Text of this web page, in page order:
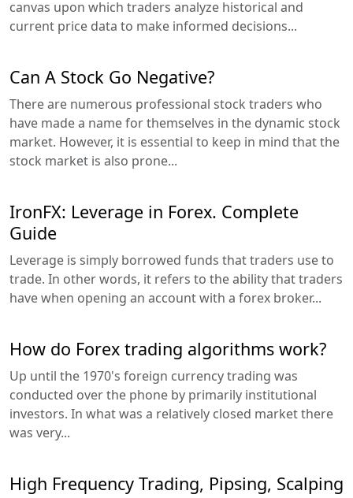
canvas upon which traders analyze historical and
current price data to make informed decisions...
Can A Stock Go Negative?
There are numerous professional stock traders who
have made a name for themselves in the dynamic stock
market. However, it is essential to keep in mind that the
stock market is also prone...
IronFX: Leverage in Forex. Complete
Guide
Leverage is simply borrowed funds that traders use to
trade. In other words, it refers to the ability that traders
have when opening an account with a forex broker...
How do Forex trading algorithms work?
Up until the 1970's foreign currency trading was
conducted over the phone by primarily institutional
investors. In what was a relatively closed market there
was very...
High Frequency Trading, Pipsing, Scalping